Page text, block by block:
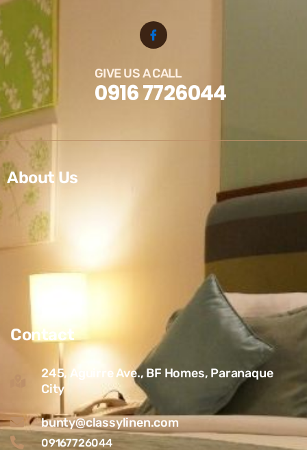
GIVE US A CALL
0916 7726044
About Us
Contact
245, Aguirre Ave., BF Homes, Paranaque
City
bunty@classylinen.com
09167726044